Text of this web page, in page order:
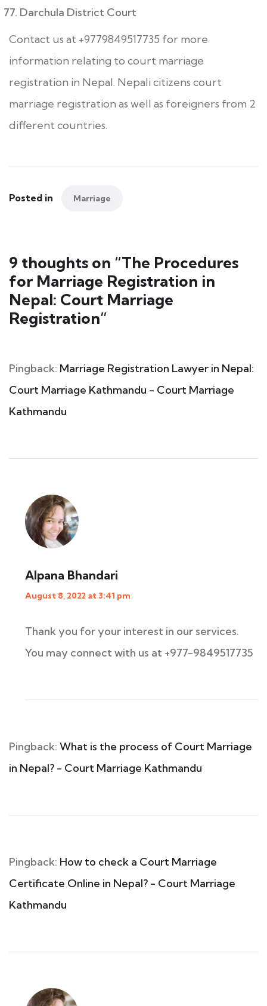
Darchula District Court
Contact us at +9779849517735 for more
information relating to court marriage
registration in Nepal. Nepali citizens court
marriage registration as well as foreigners from 2
different countries.
Posted in Marriage
9 thoughts on “The Procedures
for Marriage Registration in
Nepal: Court Marriage
Registration”
Pingback: Marriage Registration Lawyer in Nepal:
Court Marriage Kathmandu - Court Marriage
Kathmandu
Alpana Bhandari
August 8, 2022 at 3:41 pm
Thank you for your interest in our services.
You may connect with us at +977-9849517735
Pingback: What is the process of Court Marriage
in Nepal? - Court Marriage Kathmandu
Pingback: How to check a Court Marriage
Certificate Online in Nepal? - Court Marriage
Kathmandu